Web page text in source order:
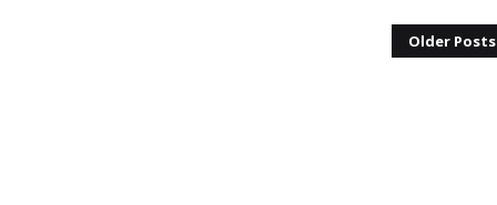
Older Posts